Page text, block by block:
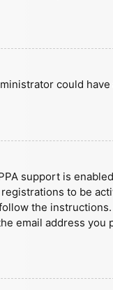
could
support is
to be
the
email address